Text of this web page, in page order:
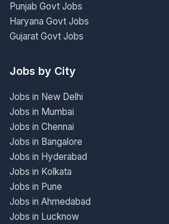
Punjab Govt Jobs
Haryana Govt Jobs
Gujarat Govt Jobs
Jobs by City
Jobs in New Delhi
Jobs in Mumbai
Jobs in Chennai
Jobs in Bangalore
Jobs in Hyderabad
Jobs in Kolkata
Jobs in Pune
Jobs in Ahmedabad
Jobs in Lucknow